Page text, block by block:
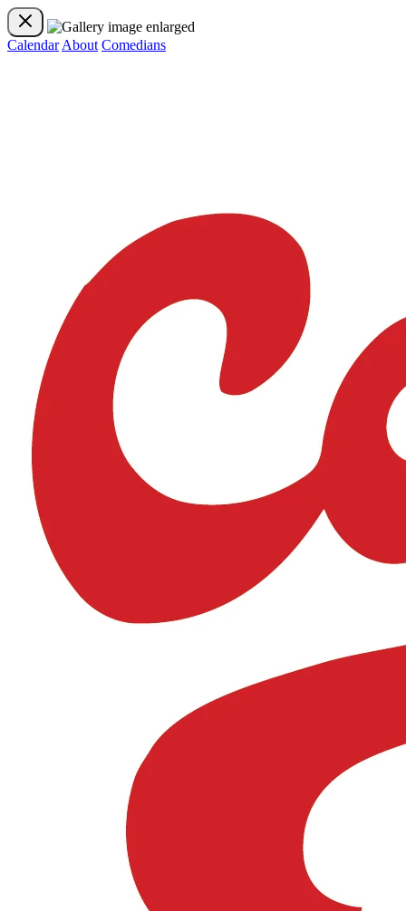
Calendar About Comedians